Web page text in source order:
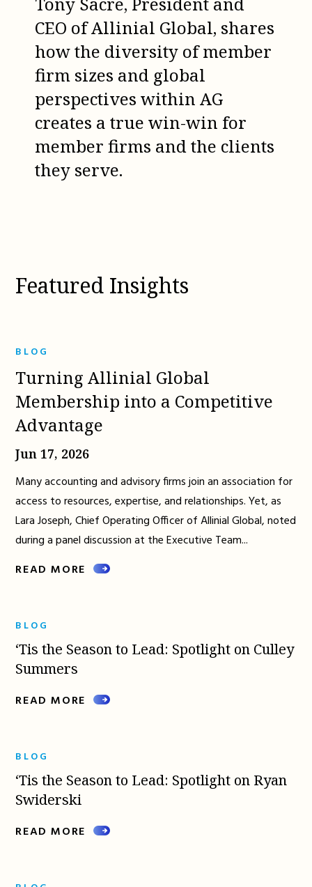
CEO of Allinial Global, shares
how the diversity of member
firm sizes and global
perspectives within AG
creates a true win-win for
member firms and the clients
they serve.
Featured Insights
BLOG
Turning Allinial Global
Membership into a Competitive
Advantage
Jun 17, 2026
Many accounting and advisory firms join an association for
access to resources, expertise, and relationships. Yet, as
Lara Joseph, Chief Operating Officer of Allinial Global, noted
during a panel discussion at the Executive Team...
READ MORE
BLOG
‘Tis the Season to Lead: Spotlight on Culley
Summers
READ MORE
BLOG
‘Tis the Season to Lead: Spotlight on Ryan
Swiderski
READ MORE